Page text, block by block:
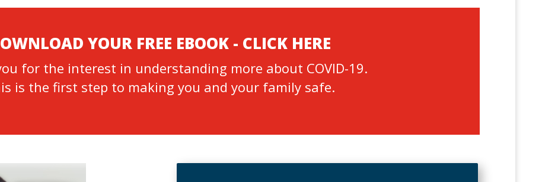
YOUR FREE EBOOK - CLICK HERE
for the interest in understanding more about COVID-19.
is the first step to making you and your family safe.